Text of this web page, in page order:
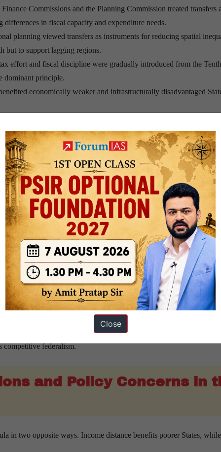
Commissions and the Planning Commission treated transfers
in fiscal capacity and expenditure needs.
planning viewed transfers as instruments for reducing spatial
but to support lagging regions.
effort and fiscal discipline were gradually introduced from the
dominant principle.
economically weaker and infrastructurally disadvantaged
Oriented Fiscal
Finance Commission introducedcontribution to national GDP
the inter-se distribution formula.
economically advanced States contribute significantly to national
framework.
a purely redistributive approach. It introduces a stronger link
to GDP replaced the earlier tax and fiscal effort criterion. This
retained the States’ share at41% of the divisible pool. The Union
as Finance Commission grants.
gives greater importance to growth and productivity. This
competitive federalism.
and Policy Concerns in
in two opposite ways. Income distance benefits poorer States,
Close